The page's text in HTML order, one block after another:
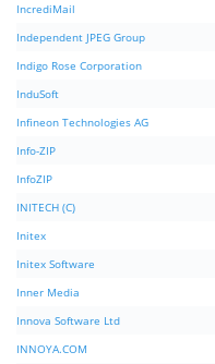
IncrediMail
Independent JPEG Group
Indigo Rose Corporation
InduSoft
Infineon Technologies AG
Info-ZIP
InfoZIP
INITECH (C)
Initex
Initex Software
Inner Media
Innova Software Ltd
INNOYA.COM